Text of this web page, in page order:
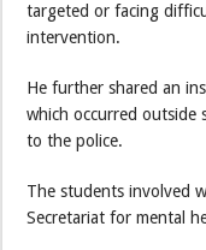
targeted or facing
intervention.
He further shared an
which occurred outside
to the police.
The students involved
Secretariat for mental